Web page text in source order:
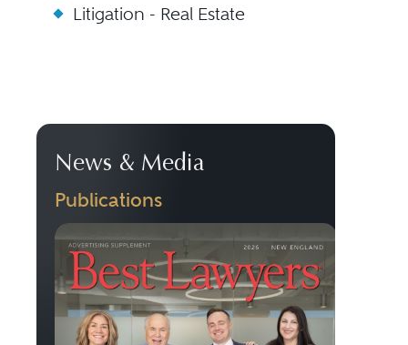
Litigation - Real Estate
News & Media
Publications